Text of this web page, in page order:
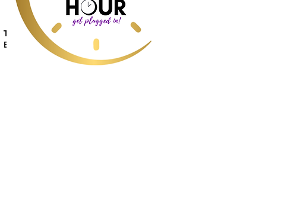
Taggar:
Business, Home Staging